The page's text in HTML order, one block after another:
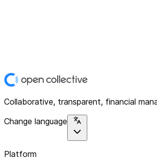
Collaborative, transparent, financial
Change language
Platform